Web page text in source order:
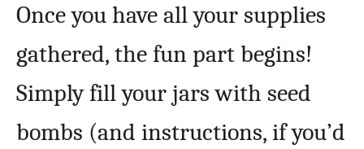
Once you have all your supplies
gathered, the fun part begins!
Simply fill your jars with seed
bombs (and instructions, if you’d